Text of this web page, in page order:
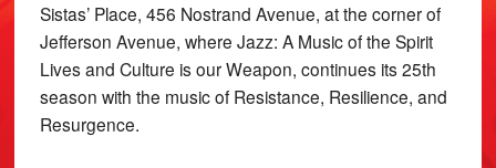
Sistas’ Place, 456 Nostrand Avenue, at the corner of
Jefferson Avenue, where Jazz: A Music of the Spirit
Lives and Culture is our Weapon, continues its 25th
season with the music of Resistance, Resilience, and
Resurgence.